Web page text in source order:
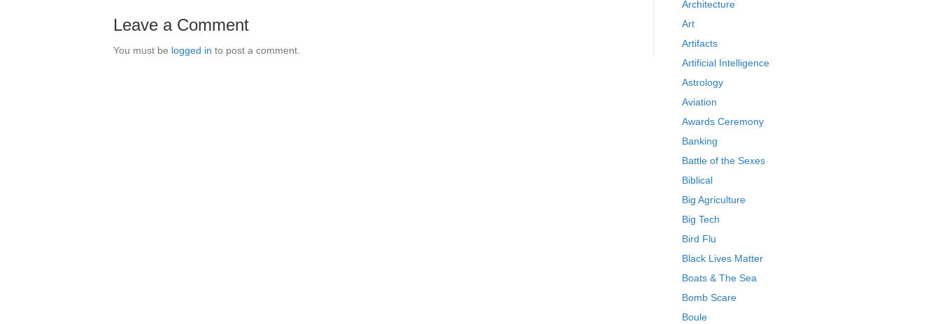
Leave a Comment
You must be logged in to post a comment.
Architecture
Art
Artifacts
Artificial Intelligence
Astrology
Aviation
Awards Ceremony
Banking
Battle of the Sexes
Biblical
Big Agriculture
Big Tech
Bird Flu
Black Lives Matter
Boats & The Sea
Bomb Scare
Boule